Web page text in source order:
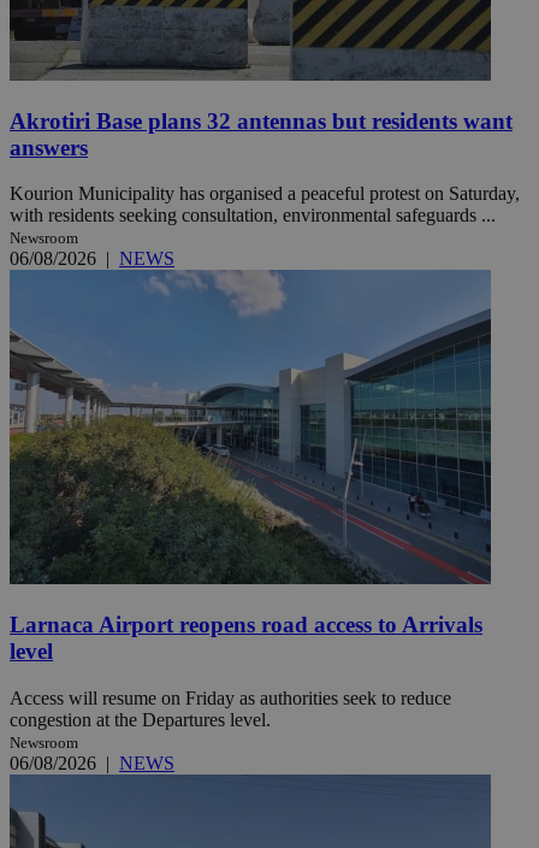
Akrotiri Base plans 32 antennas but residents want
answers
Kourion Municipality has organised a peaceful protest on Saturday,
with residents seeking consultation, environmental safeguards ...
Newsroom
06/08/2026 | NEWS
Larnaca Airport reopens road access to Arrivals
level
Access will resume on Friday as authorities seek to reduce
congestion at the Departures level.
Newsroom
06/08/2026 | NEWS